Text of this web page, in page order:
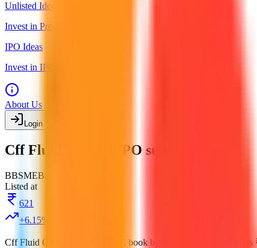
Unlisted Ideas
Invest in Pre-IPO shares
IPO Ideas
Invest in IPO in just 3 clicks
About Us
Login
Cff Fluid Control IPO subscription
BBSMEBSE
Listed at
621
+6.15%
Cff Fluid Control IPO book building Price band is